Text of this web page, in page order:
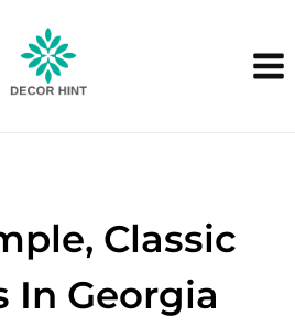
Classic
In Georgia